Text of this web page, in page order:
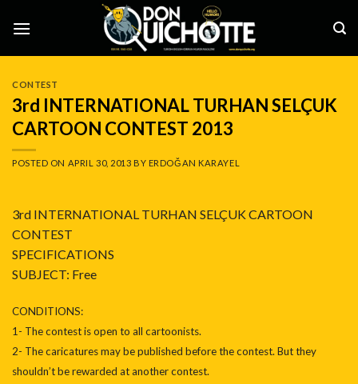
CONTEST
3rd INTERNATIONAL TURHAN SELÇUK
CARTOON CONTEST 2013
POSTED ON APRIL 30, 2013 BY ERDOĞAN KARAYEL
3rd INTERNATIONAL TURHAN SELÇUK CARTOON
CONTEST
SPECIFICATIONS
SUBJECT: Free
CONDITIONS:
1- The contest is open to all cartoonists.
2- The caricatures may be published before the contest. But they
shouldn’t be rewarded at another contest.